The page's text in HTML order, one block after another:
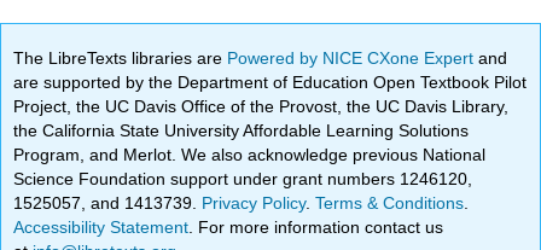
The LibreTexts libraries are Powered by NICE CXone Expertand
are supported by the Department of Education Open Textbook Pilot
Project, the UC Davis Office of the Provost, the UC Davis Library,
the California State University Affordable Learning Solutions
Program, and Merlot. We also acknowledge previous National
Science Foundation support under grant numbers 1246120,
1525057, and 1413739. Privacy Policy.Terms & Conditions
Accessibility Statement . For more information contact us